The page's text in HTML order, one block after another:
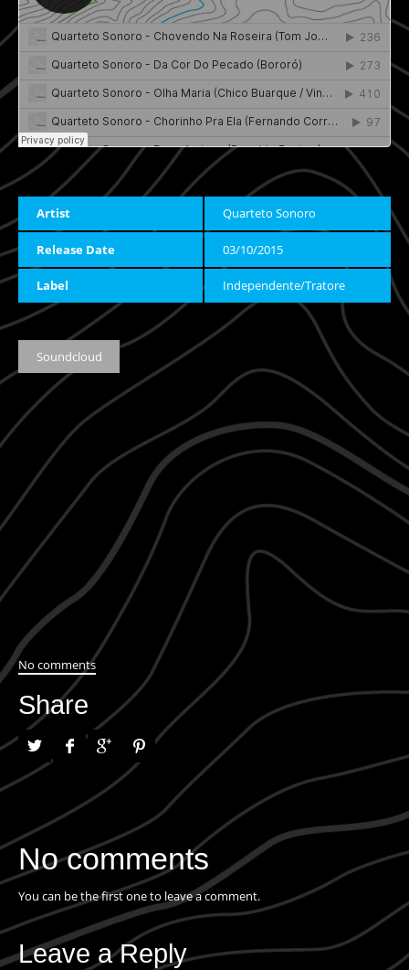
Artist Quarteto Sonoro
Release Date 03/10/2015
Label Independente/Tratore
Soundcloud
No comments
Share
No comments
You can be the first one to leave a comment.
Leave a Reply